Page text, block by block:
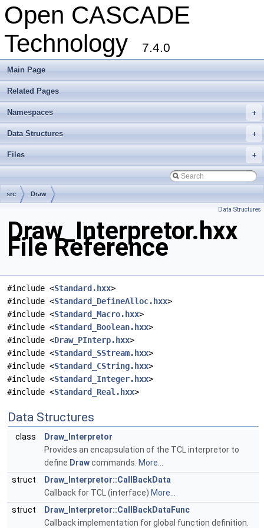
Open CASCADE
Technology
7.4.0
Main Page
Related Pages
+
Namespaces
+
Data Structures
+
Files
src Draw
Data Structures
Draw_Interpretor.hxx
File Reference
#include <Standard.hxx>
#include <Standard_DefineAlloc.hxx>
#include <Standard_Macro.hxx>
#include <Standard_Boolean.hxx>
#include <Draw_PInterp.hxx>
#include <Standard_SStream.hxx>
#include <Standard_CString.hxx>
#include <Standard_Integer.hxx>
#include <Standard_Real.hxx>
Data Structures
class
Draw_Interpretor
Provides an encapsulation of the TCL interpretor to
define Drawcommands. More...
struct
Draw_Interpretor::CallBackData
Callback for TCL (interface) More...
struct
Draw_Interpretor::CallBackDataFunc
Callback implementation for global function definition.